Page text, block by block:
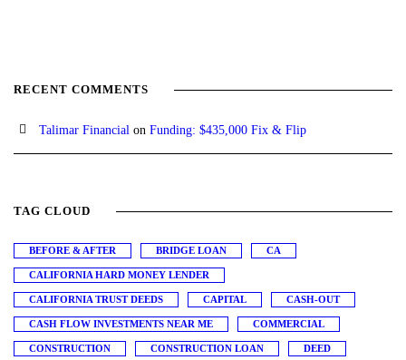
RECENT COMMENTS
Talimar Financial on Funding: $435,000 Fix & Flip
TAG CLOUD
BEFORE & AFTER BRIDGE LOAN CA
CALIFORNIA HARD MONEY LENDER
CALIFORNIA TRUST DEEDS CAPITAL CASH-OUT
CASH FLOW INVESTMENTS NEAR ME COMMERCIAL
CONSTRUCTION CONSTRUCTION LOAN DEED